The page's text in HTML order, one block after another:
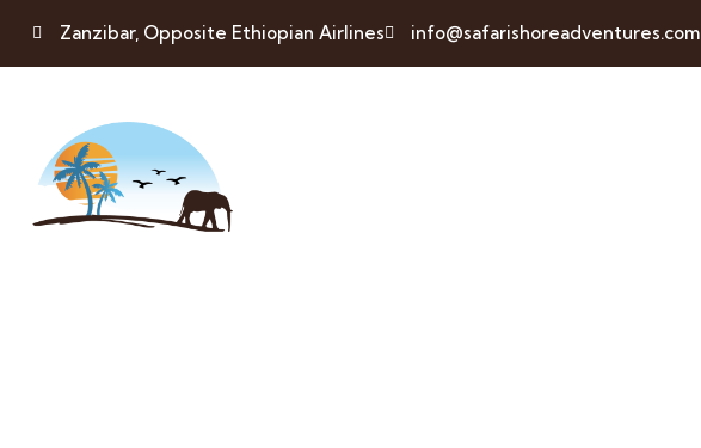
Zanzibar, Opposite Ethiopian Airlines info@safarishoreadventures.com